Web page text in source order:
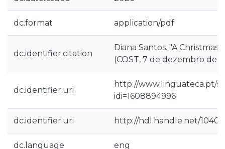
dc.format application/pdf
dc.identifier.citation
Diana Santos. "A Christmas
(COST, 7 de dezembro de
dc.identifier.uri
http://www.linguateca.pt/
idi=1608894996
dc.identifier.uri http://hdl.handle.net/
dc.language eng